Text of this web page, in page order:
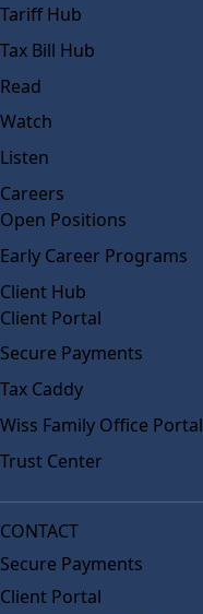
Tariff Hub
Tax Bill Hub
Read
Watch
Listen
Careers
Open Positions
Early Career Programs
Client Hub
Client Portal
Secure Payments
Tax Caddy
Wiss Family Office Portal
Trust Center
CONTACT
Secure Payments
Client Portal